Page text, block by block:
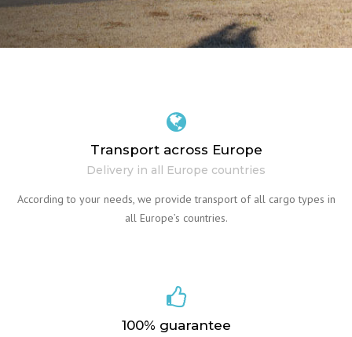
Transport across Europe
Delivery in all Europe countries
According to your needs, we provide transport of all cargo types in
all Europe’s countries.
100% guarantee